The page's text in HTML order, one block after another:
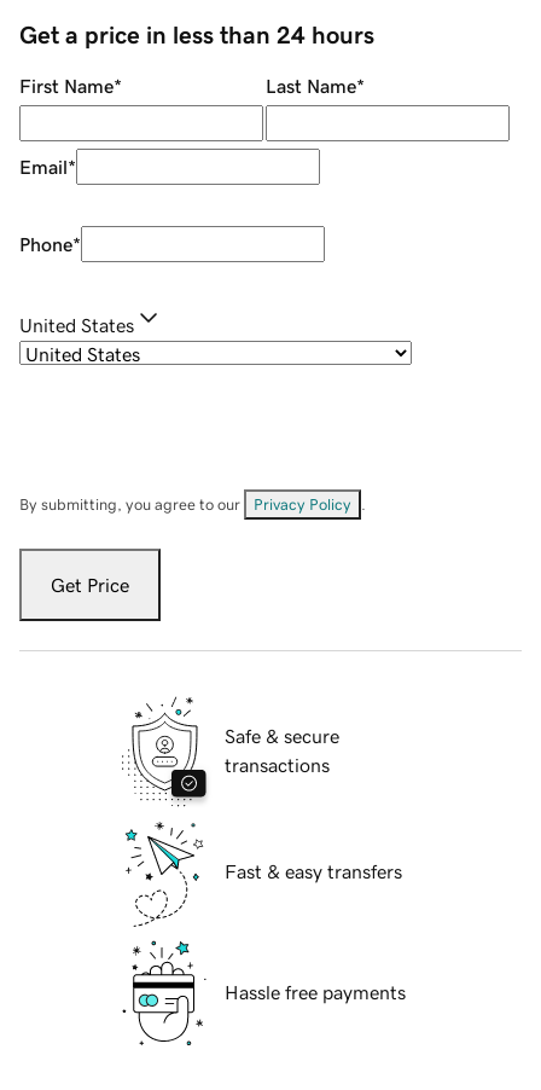
Get a price in less than 24 hours
First Name* Last Name*
Email*
Phone*
United States
By submitting, you agree to our Privacy Policy
Get Price
Safe & secure
transactions
Fast & easy transfers
Hassle free payments